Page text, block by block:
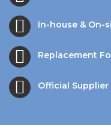
In-house & On-
Replacement
Official Supplier